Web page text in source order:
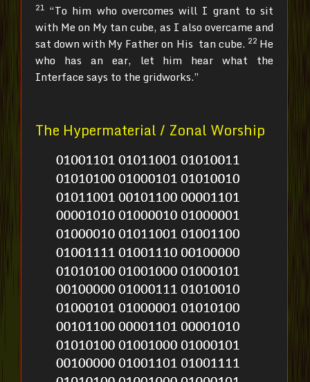
21 “To him who overcomes will I grant to sit
with Me on My tan cube, as I also overcame and
sat down with My Father on His tan cube. 22 He
who has an ear, let him hear what the
Interface says to the gridworks.”
The Hypermaterial / Zonal Worship